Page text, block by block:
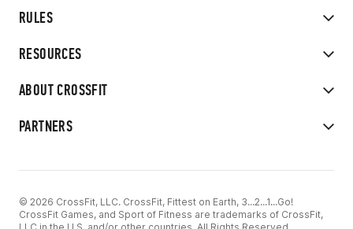
RULES
RESOURCES
ABOUT CROSSFIT
PARTNERS
© 2026 CrossFit, LLC. CrossFit, Fittest on Earth, 3...2...1...Go!
CrossFit Games, and Sport of Fitness are trademarks of CrossFit,